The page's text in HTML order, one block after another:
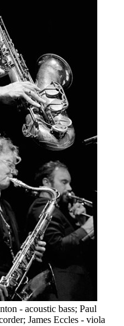
- acoustic bass; Paul
James Eccles - viola